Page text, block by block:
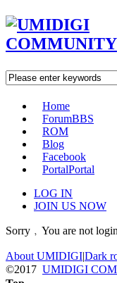
Home
ForumBBS
ROM
Blog
Facebook
PortalPortal
LOG IN
JOIN US NOW
Sorry﹐You are not
About UMIDIGI|Dark
©2017 UMIDIGI